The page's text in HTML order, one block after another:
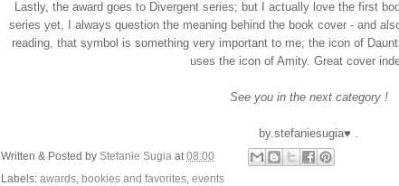
Lastly, the award goes to Divergent series; but I actually love the first
series yet, I always question the meaning behind the book cover - and
reading, that symbol is something very important to me; the icon of
uses the icon of Amity. Great cover
See you in the next category !
by.stefaniesugia♥ .
Written & Posted by Stefanie Sugia at 08:00
Labels: awards bookies and favorites events